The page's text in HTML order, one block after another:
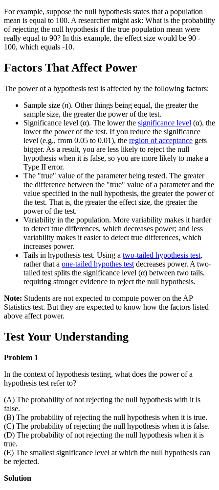
For example, suppose the null hypothesis states that a population
mean is equal to 100. A researcher might ask: What is the probability
of rejecting the null hypothesis if the true population mean were
really equal to 90? In this example, the effect size would be 90 -
100, which equals -10.
Factors That Affect Power
The power of a hypothesis test is affected by the following factors:
Sample size (n). Other things being equal, the greater the
sample size, the greater the power of the test.
Significance level (α). The lower the significance level (α), the
lower the power of the test. If you reduce the significance
level (e.g., from 0.05 to 0.01), the region of acceptance gets
bigger. As a result, you are less likely to reject the null
hypothesis when it is false, so you are more likely to make a
Type II error.
The "true" value of the parameter being tested. The greater
the difference between the "true" value of a parameter and the
value specified in the null hypothesis, the greater the power of
the test. That is, the greater the effect size, the greater the
power of the test.
Variability in the population. More variability makes it harder
to detect true differences, which decreases power; and less
variability makes it easier to detect true differences, which
increases power.
Tails in hypothesis test. Using a two-tailed hypothesis test,
rather that a one-tailed hypothes test decreases power. A two-
tailed test splits the significance level (α) between two tails,
requiring stronger evidence to reject the null hypothesis.
Note: Students are not expected to compute power on the AP
Statistics test. But they are expected to know how the factors listed
above affect power.
Test Your Understanding
Problem 1
In the context of hypothesis testing, what does the power of a
hypothesis test refer to?
(A) The probability of not rejecting the null hypothesis with it is
false.
(B) The probability of rejecting the null hypothesis when it is true.
(C) The probability of rejecting the null hypothesis when it is false.
(D) The probability of not rejecting the null hypothesis when it is
true.
(E) The smallest significance level at which the null hypothesis can
be rejected.
Solution